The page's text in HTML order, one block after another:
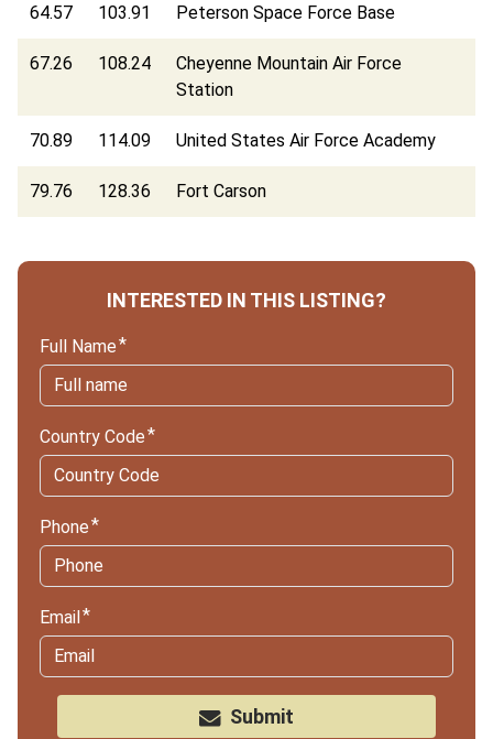
64.57 103.91 Peterson Space Force Base
67.26 108.24
Cheyenne Mountain Air Force
Station
70.89 114.09 United States Air Force Academy
79.76 128.36 Fort Carson
INTERESTED IN THIS LISTING?
Full Name
Country Code
Phone
Email
Submit